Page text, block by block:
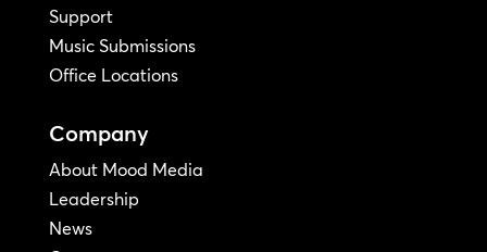
Support
Music Submissions
Office Locations
Company
About Mood Media
Leadership
News